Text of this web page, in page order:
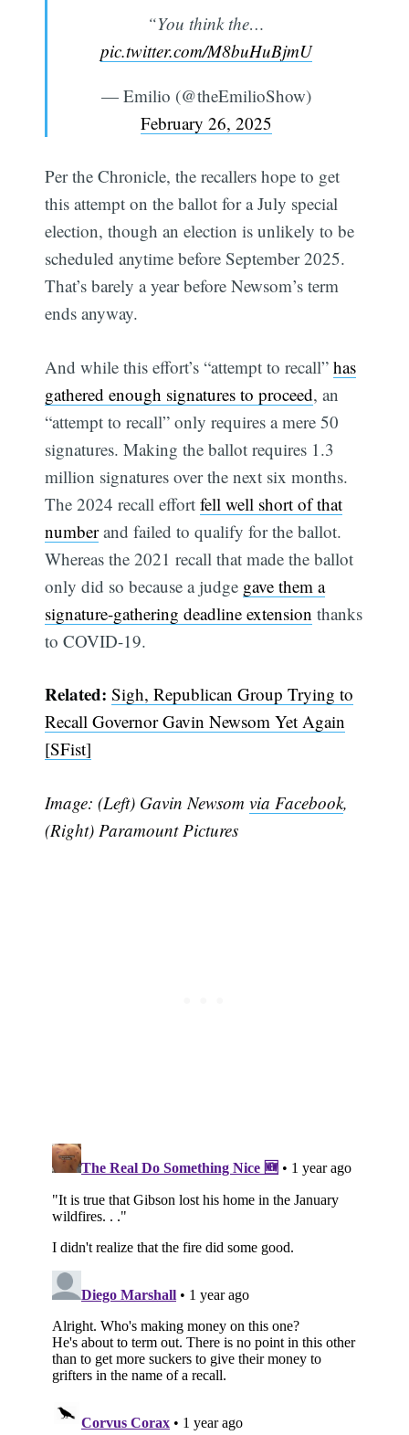
“You think the…
pic.twitter.com/M8buHuBjmU
— Emilio (@theEmilioShow)
February 26, 2025
Per the Chronicle, the recallers hope to get
this attempt on the ballot for a July special
election, though an election is unlikely to be
scheduled anytime before September 2025.
That’s barely a year before Newsom’s term
ends anyway.
And while this effort’s “attempt to recall”has
gathered enough signatures to proceed, an
“attempt to recall” only requires a mere 50
signatures. Making the ballot requires 1.3
million signatures over the next six months.
The 2024 recall effortfell well short of that
numberand failed to qualify for the ballot.
Whereas the 2021 recall that made the ballot
only did so because a judge gave them a
signature-gathering deadline extension thanks
to COVID-19.
Related:Sigh, Republican Group Trying to
Recall Governor Gavin Newsom Yet Again
[SFist]
Image: (Left) Gavin Newsomvia Facebook,
(Right) Paramount Pictures
Subscribe